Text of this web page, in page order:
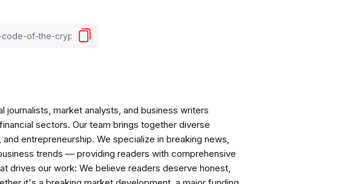
market analysts, and business writers
sectors. Our team brings together diverse
entrepreneurship. We specialize in breaking news,
trends — providing readers with comprehensive
drives our work: We believe readers deserve honest,